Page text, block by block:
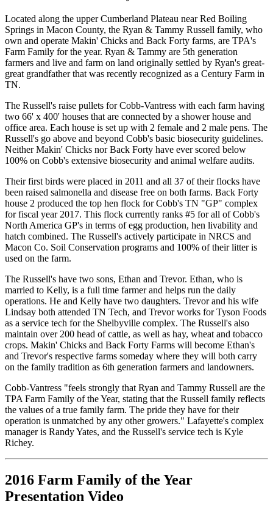
Located along the upper Cumberland Plateau near Red Boiling
Springs in Macon County, the Ryan & Tammy Russell family, who
own and operate Makin' Chicks and Back Forty farms, are TPA's
Farm Family for the year. Ryan & Tammy are 5th generation
farmers and live and farm on land originally settled by Ryan's great-
great grandfather that was recently recognized as a Century Farm in
TN.
The Russell's raise pullets for Cobb-Vantress with each farm having
two 66' x 400' houses that are connected by a shower house and
office area. Each house is set up with 2 female and 2 male pens. The
Russell's go above and beyond Cobb's basic biosecurity guidelines.
Neither Makin' Chicks nor Back Forty have ever scored below
100% on Cobb's extensive biosecurity and animal welfare audits.
Their first birds were placed in 2011 and all 37 of their flocks have
been raised salmonella and disease free on both farms. Back Forty
house 2 produced the top hen flock for Cobb's TN "GP" complex
for fiscal year 2017. This flock currently ranks #5 for all of Cobb's
North America GP's in terms of egg production, hen livability and
hatch combined. The Russell's actively participate in NRCS and
Macon Co. Soil Conservation programs and 100% of their litter is
used on the farm.
The Russell's have two sons, Ethan and Trevor. Ethan, who is
married to Kelly, is a full time farmer and helps run the daily
operations. He and Kelly have two daughters. Trevor and his wife
Lindsay both attended TN Tech, and Trevor works for Tyson Foods
as a service tech for the Shelbyville complex. The Russell's also
maintain over 200 head of cattle, as well as hay, wheat and tobacco
crops. Makin' Chicks and Back Forty Farms will become Ethan's
and Trevor's respective farms someday where they will both carry
on the family tradition as 6th generation farmers and landowners.
Cobb-Vantress "feels strongly that Ryan and Tammy Russell are the
TPA Farm Family of the Year, stating that the Russell family reflects
the values of a true family farm. The pride they have for their
operation is unmatched by any other growers." Lafayette's complex
manager is Randy Yates, and the Russell's service tech is Kyle
Richey.
2016 Farm Family of the Year
Presentation Video